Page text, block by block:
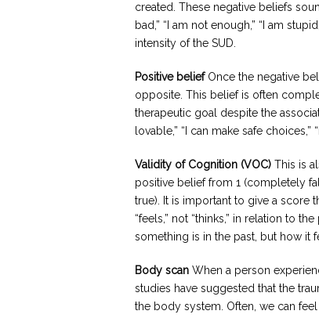
created. These negative beliefs
bad,” “I am not enough,” “I am
intensity of the SUD.
Positive beliefOnce the negative
opposite. This belief is often
therapeutic goal despite the
lovable,” “I can make safe choices,”
Validity of Cognition (VOC) This is
positive belief from 1 (completely
true). It is important to give a score
“feels,” not “thinks,” in relation to
something is in the past, but how it
Body scan When a person
studies have suggested that the
the body system. Often, we can